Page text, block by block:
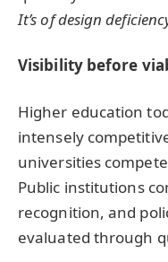
It’s of design
Visibility before
Higher education
intensely
universities
Public institutions
recognition, and
evaluated through